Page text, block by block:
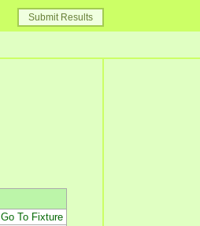
Submit Results
Go To Fixture